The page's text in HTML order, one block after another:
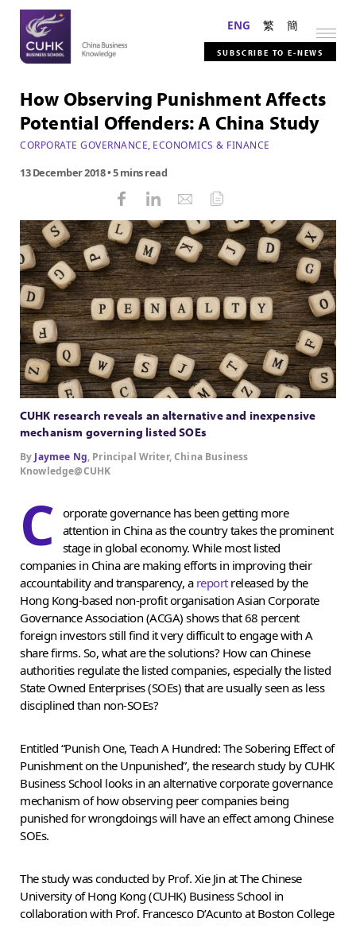
ENG 繁 簡
SUBSCRIBE TO E-NEWS
How Observing Punishment Affects
Potential Offenders: A China Study
CORPORATE GOVERNANCE, ECONOMICS & FINANCE
13 December 2018• 5 mins read
CUHK research reveals an alternative and inexpensive
mechanism governing listed SOEs
By Jaymee Ng, Principal Writer, China Business
Knowledge@CUHK
C orporate governance has been getting more
attention in China as the country takes the prominent
stage in global economy. While most listed
companies in China are making efforts in improving their
accountability and transparency, a reportreleased by the
Hong Kong-based non-profit organisation Asian Corporate
Governance Association (ACGA) shows that 68 percent
foreign investors still find it very difficult to engage with A
share firms. So, what are the solutions? How can Chinese
authorities regulate the listed companies, especially the listed
State Owned Enterprises (SOEs) that are usually seen as less
disciplined than non-SOEs?
Entitled “Punish One, Teach A Hundred: The Sobering Effect of
Punishment on the Unpunished”, the research study by CUHK
Business School looks in an alternative corporate governance
mechanism of how observing peer companies being
punished for wrongdoings will have an effect among Chinese
SOEs.
The study was conducted by Prof. Xie Jin at The Chinese
University of Hong Kong (CUHK) Business School in
collaboration with Prof. Francesco D’Acunto at Boston College